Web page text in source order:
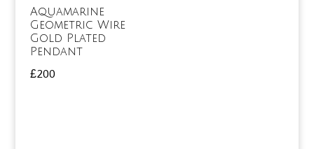
Aquamarine
Geometric Wire
Gold Plated
Pendant
£200